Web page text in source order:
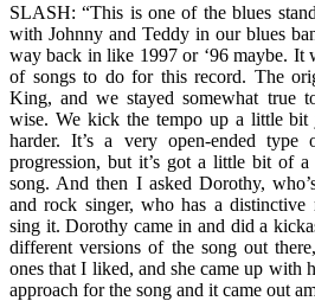
SLASH: “This is one of the blues
with Johnny and Teddy in our blues
way back in like 1997 or ‘96 maybe. It
of songs to do for this record. The
King, and we stayed somewhat true
wise. We kick the tempo up a little
harder. It’s a very open-ended
progression, but it’s got a little bit of
song. And then I asked Dorothy,
and rock singer, who has a
sing it. Dorothy came in and did a
different versions of the song out
ones that I liked, and she came up with
approach for the song and it came out